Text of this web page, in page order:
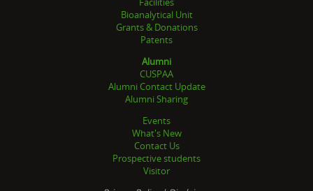
Bioanalytical Unit
Grants & Donations
Patents
Alumni
CUSPAA
Alumni Contact Update
Alumni Sharing
Events
What's New
Contact Us
Prospective students
Visitor